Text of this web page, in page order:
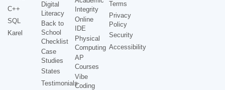
C++
SQL
Karel
Digital
Literacy
Back to
School
Checklist
Case
Studies
States
Testimonials
Integrity
Online
IDE
Physical
Computing
AP
Courses
Vibe
Coding
Terms
Privacy
Policy
Security
Accessibility